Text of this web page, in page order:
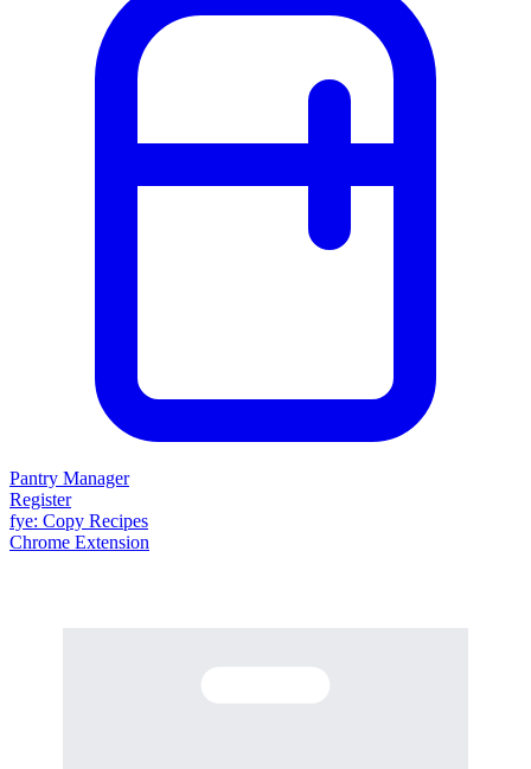
Pantry Manager
Register
fye: Copy Recipes
Chrome Extension